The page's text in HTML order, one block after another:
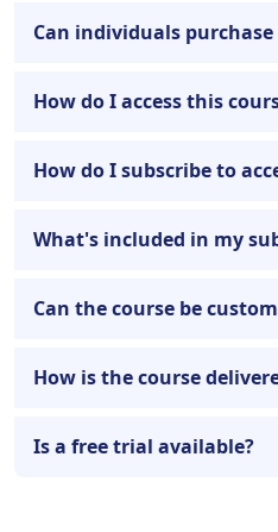
Can individuals
How do I access this
How do I subscribe to
What's included in my
Can the course be
How is the course
Is a free trial available?